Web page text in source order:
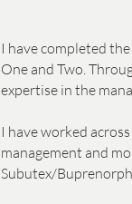
I have completed
One and Two.
expertise in the
I have worked
management and
Subutex/